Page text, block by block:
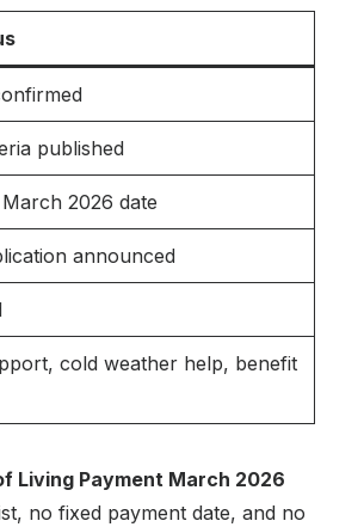
published
2026 date
announced
cold weather help, benefit
Living Payment March 2026
no fixed payment date, and no